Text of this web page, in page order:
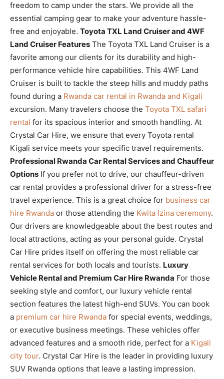
freedom to camp under the stars. We provide all the
essential camping gear to make your adventure hassle-
free and enjoyable. Toyota TXL Land Cruiser and 4WF
Land Cruiser Features The Toyota TXL Land Cruiser is a
favorite among our clients for its durability and high-
performance vehicle hire capabilities. This 4WF Land
Cruiser is built to tackle the steep hills and muddy paths
found during a Rwanda car rental in Rwanda and Kigali
excursion. Many travelers choose the Toyota TXL safari
rental for its spacious interior and smooth handling. At
Crystal Car Hire, we ensure that every Toyota rental
Kigali service meets your specific travel requirements.
Professional Rwanda Car Rental Services and Chauffeur
Options If you prefer not to drive, our chauffeur-driven
car rental provides a professional driver for a stress-free
travel experience. This is a great choice for business car
hire Rwanda or those attending the Kwita Izina ceremony.
Our drivers are knowledgeable about the best routes and
local attractions, acting as your personal guide. Crystal
Car Hire prides itself on offering the most reliable car
rental services for both locals and tourists. Luxury
Vehicle Rental and Premium Car Hire Rwanda For those
seeking style and comfort, our luxury vehicle rental
section features the latest high-end SUVs. You can book
a premium car hire Rwanda for special events, weddings,
or executive business meetings. These vehicles offer
advanced features and a smooth ride, perfect for a Kigali
city tour. Crystal Car Hire is the leader in providing luxury
SUV Rwanda options that leave a lasting impression.